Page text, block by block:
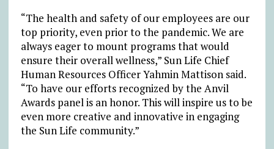
“The health and safety of our employees are our
top priority, even prior to the pandemic. We are
always eager to mount programs that would
ensure their overall wellness,” Sun Life Chief
Human Resources Officer Yahmin Mattison said.
“To have our efforts recognized by the Anvil
Awards panel is an honor. This will inspire us to be
even more creative and innovative in engaging
the Sun Life community.”